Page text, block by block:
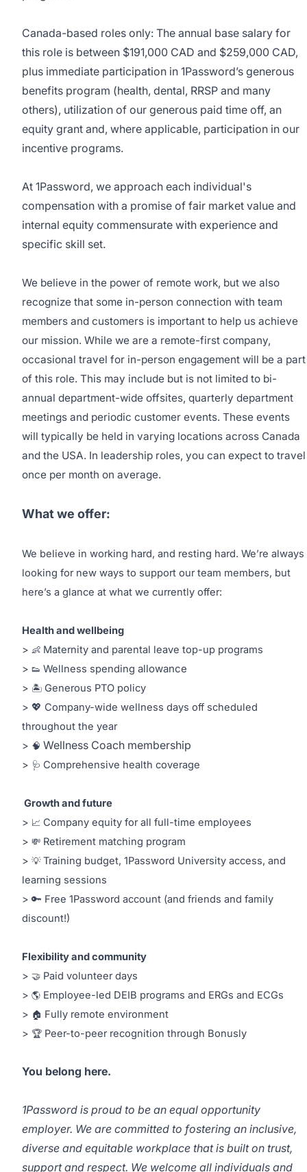
Canada-based roles only: The annual base salary for
this role is between $191,000 CAD and $259,000 CAD,
plus immediate participation in 1Password’s generous
benefits program (health, dental, RRSP and many
others), utilization of our generous paid time off, an
equity grant and, where applicable, participation in our
incentive programs.
At 1Password, we approach each individual's
compensation with a promise of fair market value and
internal equity commensurate with experience and
specific skill set.
We believe in the power of remote work, but we also
recognize that some in-person connection with team
members and customers is important to help us achieve
our mission. While we are a remote-first company,
occasional travel for in-person engagement will be a part
of this role. This may include but is not limited to bi-
annual department-wide offsites, quarterly department
meetings and periodic customer events. These events
will typically be held in varying locations across Canada
and the USA. In leadership roles, you can expect to travel
once per month on average.
What we offer:
We believe in working hard, and resting hard. We’re always
looking for new ways to support our team members, but
here’s a glance at what we currently offer:
Health and wellbeing
> 👶 Maternity and parental leave top-up programs
> 👟 Wellness spending allowance
> 🏝 Generous PTO policy
> 💖 Company-wide wellness days off scheduled
throughout the year
> 🧠 Wellness Coach membership
> 🩺 Comprehensive health coverage
Growth and future
> 📈 Company equity for all full-time employees
> 💸 Retirement matching program
> 💡Training budget, 1Password University access, and
learning sessions
> 🔑 Free 1Password account (and friends and family
discount!)
Flexibility and community
> 🤝 Paid volunteer days
> 🌎 Employee-led DEIB programs and ERGs and ECGs
> 🏠 Fully remote environment
> 🏆 Peer-to-peer recognition through Bonusly
You belong here.
1Password is proud to be an equal opportunity
employer. We are committed to fostering an inclusive,
diverse and equitable workplace that is built on trust,
support and respect. We welcome all individuals and